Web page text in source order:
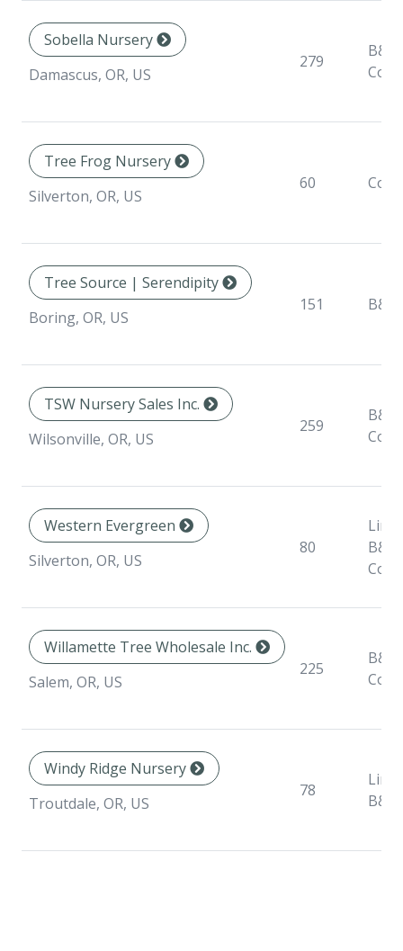
Sobella Nursery
Damascus, OR, US
279
B&B,
Tree Frog Nursery
Silverton, OR, US
60
Tree Source | Serendipity
Boring, OR, US
151 B&B
TSW Nursery Sales Inc.
Wilsonville, OR, US
259
B&B,
Western Evergreen
Silverton, OR, US
80
B&B,
Willamette Tree Wholesale Inc.
Salem, OR, US
225
B&B,
Windy Ridge Nursery
Troutdale, OR, US
78
B&B